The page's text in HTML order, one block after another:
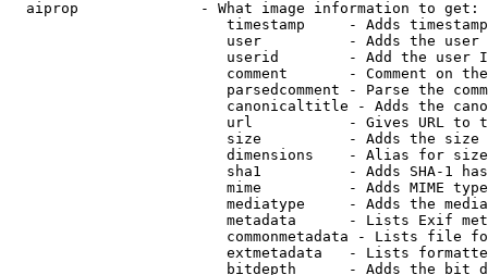
  aiprop              - What image information to get:
timestamp     - Adds
user          - Adds the
userid        - Add the user
comment       - Comment on
parsedcomment - Parse the
canonicaltitle - Adds the
url           - Gives URL to
size          - Adds the
                         dimensions    - Alias for size
sha1          - Adds SHA-1
mime          - Adds MIME
mediatype     - Adds the
metadata      - Lists Exif
commonmetadata - Lists file
extmetadata   - Lists
bitdepth      - Adds the bit